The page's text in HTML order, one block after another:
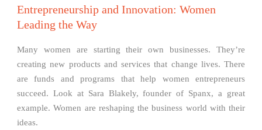
Entrepreneurship and Innovation: Women
Leading the Way
Many women are starting their own businesses. They’re
creating new products and services that change lives. There
are funds and programs that help women entrepreneurs
succeed. Look at Sara Blakely, founder of Spanx, a great
example. Women are reshaping the business world with their
ideas.